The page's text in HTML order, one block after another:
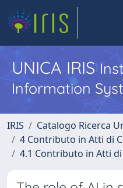
UNICA IRIS
Information
IRIS
Catalogo Ricerca
4 Contributo in Atti di
4.1 Contributo in Atti